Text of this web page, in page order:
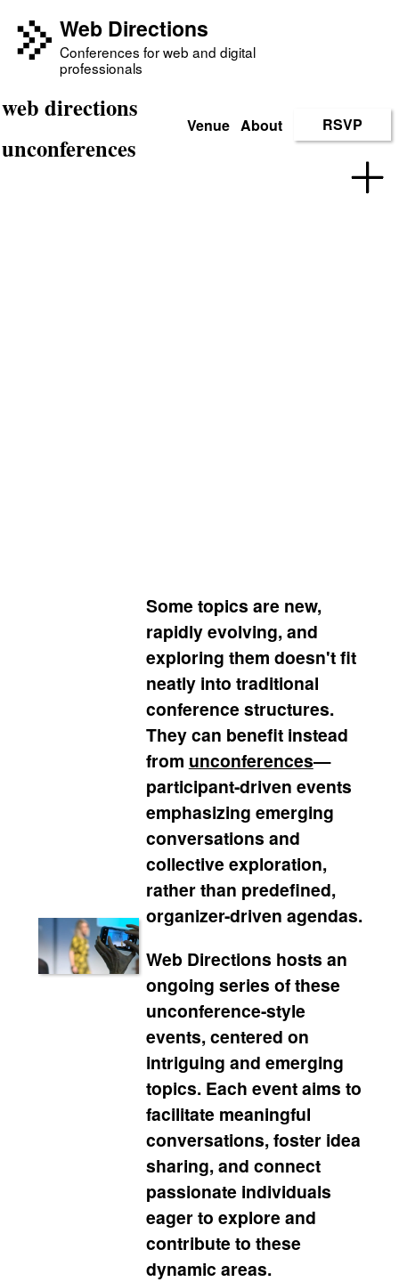
Web Directions
Conferences for web and digital
professionals
web directions
unconferences
Venue About RSVP
Some topics are new,
rapidly evolving, and
exploring them doesn't fit
neatly into traditional
conference structures.
They can benefit instead
from unconferences—
participant-driven events
emphasizing emerging
conversations and
collective exploration,
rather than predefined,
organizer-driven agendas.
Web Directions hosts an
ongoing series of these
unconference-style
events, centered on
intriguing and emerging
topics. Each event aims to
facilitate meaningful
conversations, foster idea
sharing, and connect
passionate individuals
eager to explore and
contribute to these
dynamic areas.